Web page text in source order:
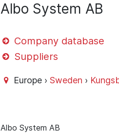
Albo System AB
Company database
Suppliers
Europe ›Sweden ›
Albo System AB